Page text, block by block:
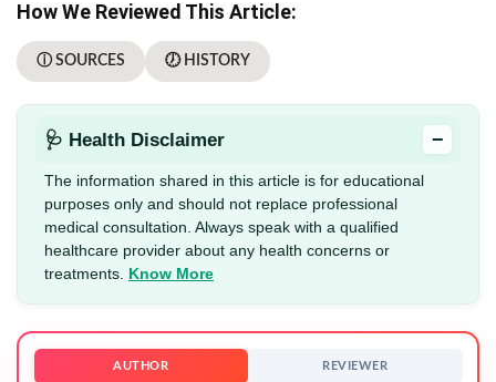
How We Reviewed This Article:
ⓘ SOURCES 🕖 HISTORY
🩺 Health Disclaimer −
The information shared in this article is for educational
purposes only and should not replace professional
medical consultation. Always speak with a qualified
healthcare provider about any health concerns or
treatments. Know More
AUTHOR REVIEWER